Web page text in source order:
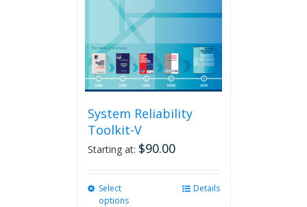
chosen
on
product
page
System Reliability
Toolkit-V
Starting at: $90.00
Select
options
Details